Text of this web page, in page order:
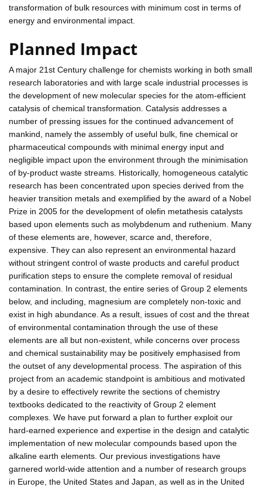
transformation of bulk resources with minimum cost in terms of
energy and environmental impact.
Planned Impact
A major 21st Century challenge for chemists working in both small
research laboratories and with large scale industrial processes is
the development of new molecular species for the atom-efficient
catalysis of chemical transformation. Catalysis addresses a
number of pressing issues for the continued advancement of
mankind, namely the assembly of useful bulk, fine chemical or
pharmaceutical compounds with minimal energy input and
negligible impact upon the environment through the minimisation
of by-product waste streams. Historically, homogeneous catalytic
research has been concentrated upon species derived from the
heavier transition metals and exemplified by the award of a Nobel
Prize in 2005 for the development of olefin metathesis catalysts
based upon elements such as molybdenum and ruthenium. Many
of these elements are, however, scarce and, therefore,
expensive. They can also represent an environmental hazard
without stringent control of waste products and careful product
purification steps to ensure the complete removal of residual
contamination. In contrast, the entire series of Group 2 elements
below, and including, magnesium are completely non-toxic and
exist in high abundance. As a result, issues of cost and the threat
of environmental contamination through the use of these
elements are all but non-existent, while concerns over process
and chemical sustainability may be positively emphasised from
the outset of any developmental process. The aspiration of this
project from an academic standpoint is ambitious and motivated
by a desire to effectively rewrite the sections of chemistry
textbooks dedicated to the reactivity of Group 2 element
complexes. We have put forward a plan to further exploit our
hard-earned experience and expertise in the design and catalytic
implementation of new molecular compounds based upon the
alkaline earth elements. Our previous investigations have
garnered world-wide attention and a number of research groups
in Europe, the United States and Japan, as well as in the United